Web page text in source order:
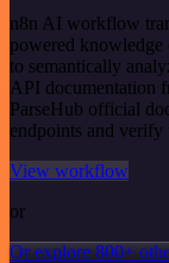
n8n AI workflow
powered knowledge
to semantically
API documentation
ParseHub official
endpoints and verify
View workflow
or
Or explore 800+